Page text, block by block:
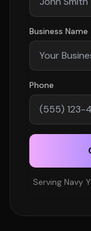
Business Name
Phone
Serving Navy